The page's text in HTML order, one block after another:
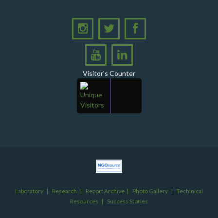
A consultative meeting was held between Women
Deliver and PPHI Sindh on February 17, 2026, at the
PPHI Sindh Head Office
A delegation of UNICEF colleagues met wit CEO, PPHI
PPHI Sindh held its Annual Provincial Review Meeting
at its head office, bringing together all Regional
Directors (RDs) and District Managers (DMs)
Mission visited the PPHI Karachi office
Nindo
Inauguration Ceremony at GD Taib, Taluka Ratodero,
Visitor's Counter
Laboratory | Research | Report Archive | Photo Gallery | Techinical
Resources | Success Stories